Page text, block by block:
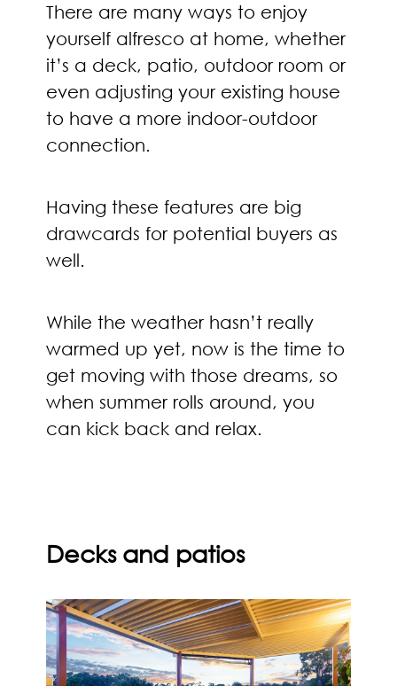
There are many ways to enjoy
yourself alfresco at home, whether
it’s a deck, patio, outdoor room or
even adjusting your existing house
to have a more indoor-outdoor
connection.
Having these features are big
drawcards for potential buyers as
well.
While the weather hasn’t really
warmed up yet, now is the time to
get moving with those dreams, so
when summer rolls around, you
can kick back and relax.
Decks and patios